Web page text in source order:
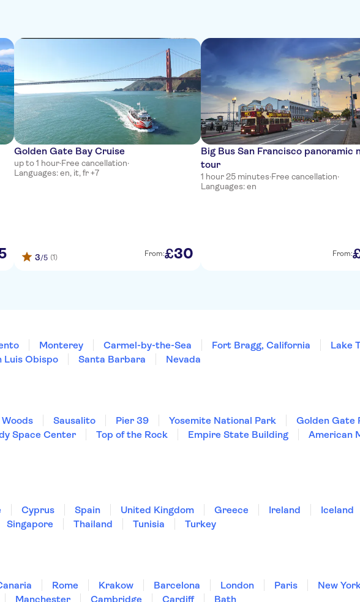
Golden Gate Bay Cruise
up to 1 hour·Free cancellation·
Languages: en, it, fr +7
3/5 (1) From:£30
Big Bus San Francisco panoramic
tour
1 hour 25 minutes·Free cancellation·
Languages: en
From:
Monterey Carmel-by-the-Sea Fort Bragg, California Lake
Luis Obispo Santa Barbara
Nevada
Sausalito Pier 39 Yosemite National Park Golden Gate
Space Center Top of the Rock Empire State Building American
Cyprus Spain United Kingdom Greece Ireland Iceland
Singapore Thailand Tunisia
Turkey
Rome Krakow Barcelona London Paris New
Manchester Cambridge Cardiff Bath